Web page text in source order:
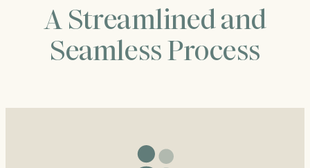
A Streamlined and
Seamless Process